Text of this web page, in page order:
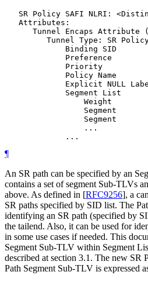
SR Policy SAFI NLRI:
   Attributes:
Tunnel Encaps Attribute
Tunnel Type: SR
             Binding SID
             Preference
             Priority
             Policy Name
Explicit NULL
             Segment List
                 Weight
                 Segment
                 Segment
                 ...
¶
An SR path can be specified by an
contains a set of segment Sub-TLVs
above. As defined in [RFC9256], a
SR paths specified by SID list. The
identifying an SR path (specified by
the tailend. Also, it can be used for
in some use cases if needed. This
Segment Sub-TLV within Segment
described at section 3.1. The new SR
Path Segment Sub-TLV is expressed